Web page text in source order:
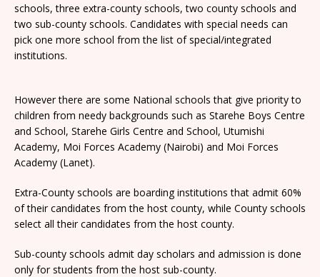
schools, three extra-county schools, two county schools and
two sub-county schools. Candidates with special needs can
pick one more school from the list of special/integrated
institutions.
However there are some National schools that give priority to
children from needy backgrounds such as Starehe Boys Centre
and School, Starehe Girls Centre and School, Utumishi
Academy, Moi Forces Academy (Nairobi) and Moi Forces
Academy (Lanet).
Extra-County schools are boarding institutions that admit 60%
of their candidates from the host county, while County schools
select all their candidates from the host county.
Sub-county schools admit day scholars and admission is done
only for students from the host sub-county.